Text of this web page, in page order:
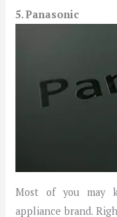
5. Panasonic
Most of you may
appliance brand.